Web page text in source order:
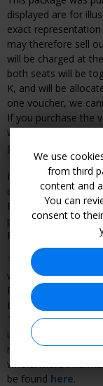
displayed are for
exact
may therefore sell
will be charged at
both seats will be
K, and will be
one voucher, we
If you purchase the
we will do our best
guaranteed.
In the event you
cancellation fees will
From date of
purchase price paid.
From 29 days or
The combination of
within the meaning
Regulations 2018
Limited is the
Therefore, you will
under the
responsible for the
whole. More
be found here.
We use
from third
content and
You can
consent to their